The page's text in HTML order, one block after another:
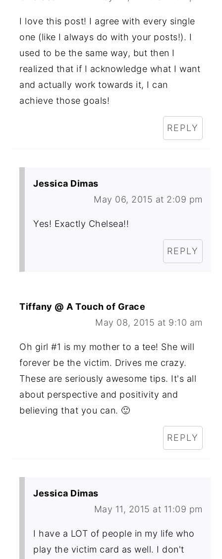
I love this post! I agree with every single
one (like I always do with your posts!). I
used to be the same way, but then I
realized that if I acknowledge what I want
and actually work towards it, I can
achieve those goals!
REPLY
Jessica Dimas
May 06, 2015 at 2:09 pm
Yes! Exactly Chelsea!!
REPLY
Tiffany @ A Touch of Grace
May 08, 2015 at 9:10 am
Oh girl #1 is my mother to a tee! She will
forever be the victim. Drives me crazy.
These are seriously awesome tips. It's all
about perspective and positivity and
believing that you can. 🙂
REPLY
Jessica Dimas
May 11, 2015 at 11:09 pm
I have a LOT of people in my life who
play the victim card as well. I don't